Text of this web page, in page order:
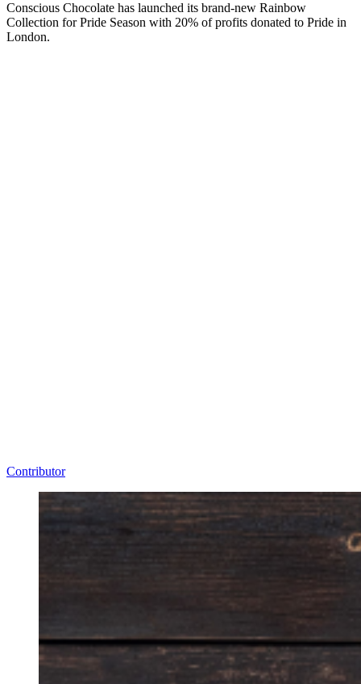
Conscious Chocolate has launched its brand-new Rainbow
Collection for Pride Season with 20% of profits donated to Pride in
London.
Contributor